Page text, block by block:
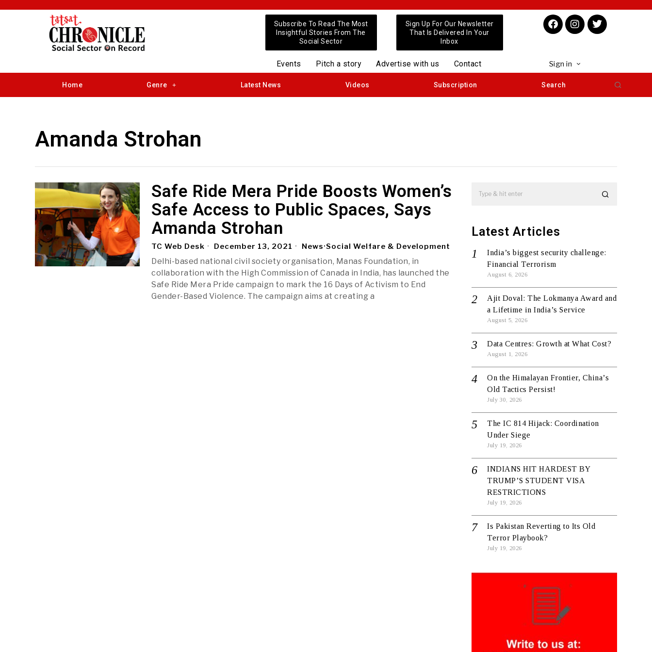
Subscribe To Read The Most
Insightful Stories From The
Social Sector
Sign Up For Our Newsletter
That Is Delivered In Your
Inbox
Events Pitch a story Advertise with us Contact Sign in
Home Genre Latest News Videos Subscription Search
Amanda Strohan
Safe Ride Mera Pride Boosts Women’s
Safe Access to Public Spaces, Says
Amanda Strohan
TC Web Desk December 13, 2021 News·Social Welfare & Development
Delhi-based national civil society organisation, Manas Foundation, in
collaboration with the High Commission of Canada in India, has launched the
Safe Ride Mera Pride campaign to mark the 16 Days of Activism to End
Gender-Based Violence. The campaign aims at creating a
Latest Articles
India’s biggest security challenge:
Financial Terrorism
August 6, 2026
Ajit Doval: The Lokmanya Award and
a Lifetime in India’s Service
August 5, 2026
Data Centres: Growth at What Cost?
August 1, 2026
On the Himalayan Frontier, China’s
Old Tactics Persist!
July 30, 2026
The IC 814 Hijack: Coordination
Under Siege
July 19, 2026
INDIANS HIT HARDEST BY
TRUMP’S STUDENT VISA
RESTRICTIONS
July 19, 2026
Is Pakistan Reverting to Its Old
Terror Playbook?
July 19, 2026